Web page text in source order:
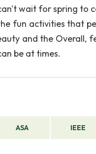
wait for spring to
fun activities that
and the Overall,
be at times.
ASA IEEE